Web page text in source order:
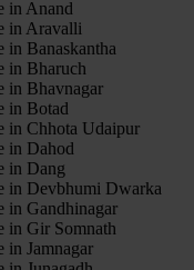
in Anand
in Aravalli
in Banaskantha
in Bharuch
in Bhavnagar
in Botad
in Chhota Udaipur
in Dahod
in Dang
in Devbhumi Dwarka
in Gandhinagar
in Gir Somnath
in Jamnagar